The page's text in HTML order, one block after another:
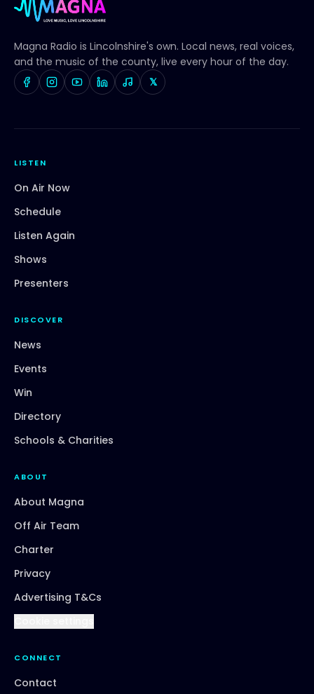
Magna Radio is Lincolnshire's own. Local news, real voices,
and the music of the county, live every hour of the day.
𝕏
LISTEN
On Air Now
Schedule
Listen Again
Shows
Presenters
DISCOVER
News
Events
Win
Directory
Schools & Charities
ABOUT
About Magna
Off Air Team
Charter
Privacy
Advertising T&Cs
CONNECT
Contact